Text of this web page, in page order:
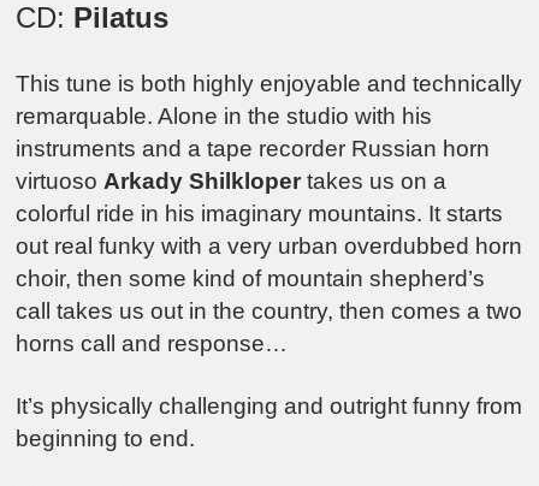
CD: Pilatus
This tune is both highly enjoyable and technically
remarquable. Alone in the studio with his
instruments and a tape recorder Russian horn
virtuoso Arkady Shilkloper takes us on a
colorful ride in his imaginary mountains. It starts
out real funky with a very urban overdubbed horn
choir, then some kind of mountain shepherd’s
call takes us out in the country, then comes a two
horns call and response…
It’s physically challenging and outright funny from
beginning to end.